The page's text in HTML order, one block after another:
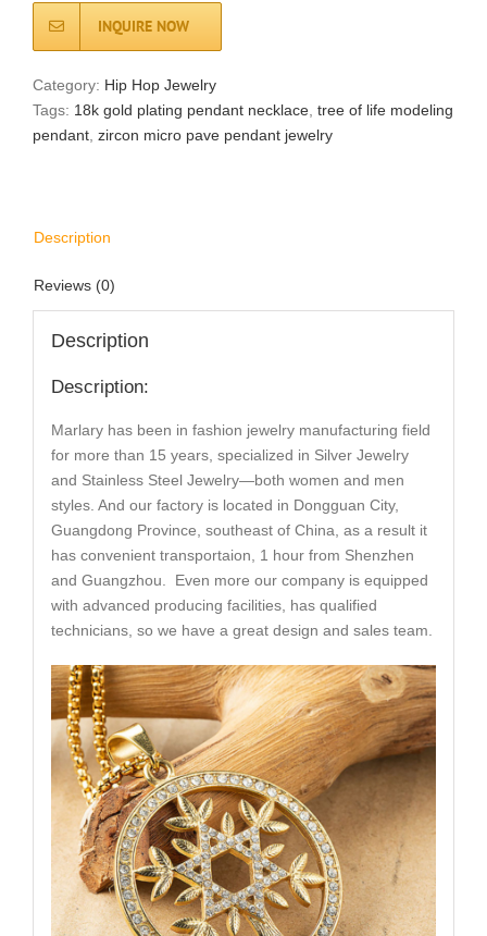
INQUIRE NOW
Category: Hip Hop Jewelry
Tags: 18k gold plating pendant necklace tree of life modeling
pendant zircon micro pave pendant jewelry
Description
Reviews (0)
Description
Description:
Marlary has been in fashion jewelry manufacturing field
for more than 15 years, specialized in Silver Jewelry
and Stainless Steel Jewelry—both women and men
styles. And our factory is located in Dongguan City,
Guangdong Province, southeast of China, as a result it
has convenient transportaion, 1 hour from Shenzhen
and Guangzhou. Even more our company is equipped
with advanced producing facilities, has qualified
technicians, so we have a great design and sales team.